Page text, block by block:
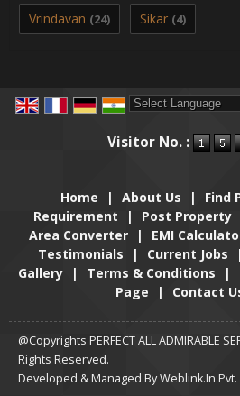
Vrindavan (24) Sikar (4)
Visitor No. :
Home | About Us | Find
Requirement
| Post Property
Area Converter
| EMI
Testimonials
| Current Jobs |
Gallery
| Terms & Conditions |
Page
| Contact
@Copyrights PERFECT ALL ADMIRABLE
Rights Reserved.
Developed & Managed ByWeblink.In Pvt.